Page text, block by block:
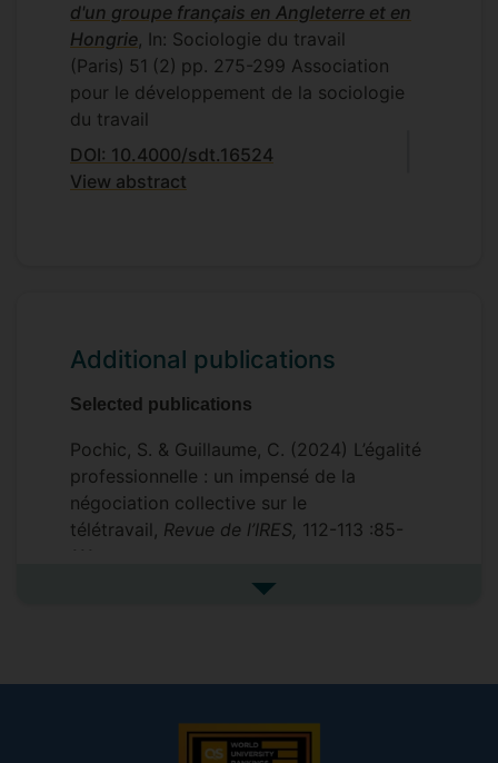
d'un groupe français en Angleterre et en
Hongrie, In: Sociologie du travail
(Paris) 51 (2) pp. 275-299 Association
pour le développement de la sociologie
du travail
DOI: 10.4000/sdt.16524
View abstract
Additional publications
Selected publications
Pochic, S. & Guillaume, C. (2024) L’égalité
professionnelle : un impensé de la
négociation collective sur le
télétravail, Revue de l’IRES, 112-113 :85-
Guillaume, C. & Kirton, G. (2024) Women’s
Williamson et al.,Research handbook on
London: Edward Elgar.
See more additional